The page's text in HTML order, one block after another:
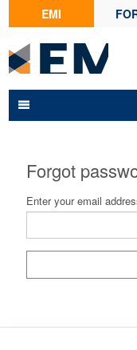
EMI
Forgot
Enter your email